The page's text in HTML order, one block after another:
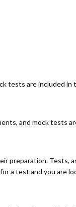
tests are included in
and mock tests
preparation. Tests,
a test and you are